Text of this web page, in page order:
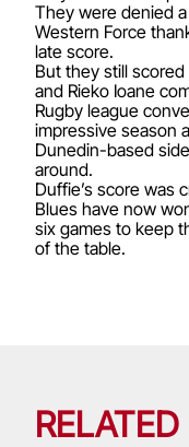
They were denied
Western Force
late score.
But they still
and Rieko Ioane
Rugby league
impressive season
Dunedin-based
around.
Duffie’s score was
Blues have now
six games to keep
of the table.